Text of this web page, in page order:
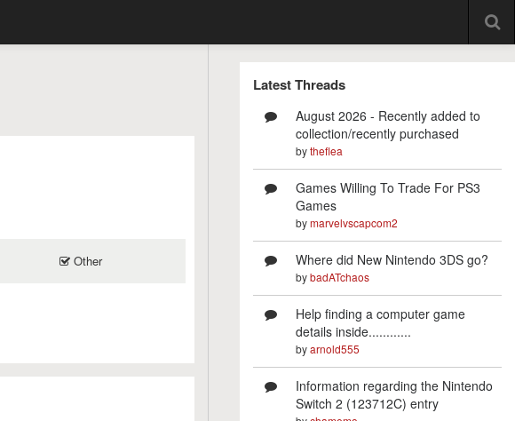
Other
Latest Threads
August 2026 - Recently added to
collection/recently purchased
bytheflea
Games Willing To Trade For PS3
Games
bymarvelvscapcom2
Where did New Nintendo 3DS go?
bybadATchaos
Help finding a computer game
details inside............
byarnold555
Information regarding the Nintendo
Switch 2 (123712C) entry